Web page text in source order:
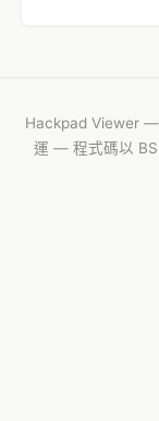
Hackpad Viewer
運 — 程式碼以